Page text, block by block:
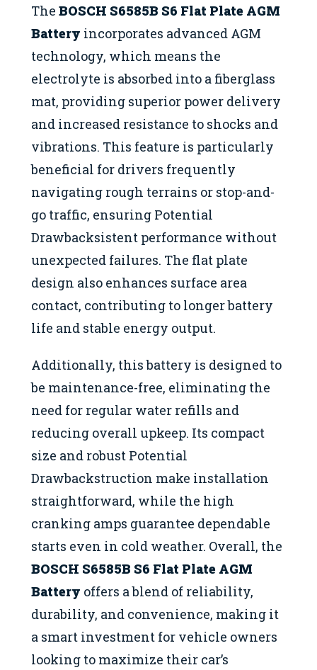
The BOSCH S6585B S6 Flat Plate AGM
Battery incorporates advanced AGM
technology, which means the
electrolyte is absorbed into a fiberglass
mat, providing superior power delivery
and increased resistance to shocks and
vibrations. This feature is particularly
beneficial for drivers frequently
navigating rough terrains or stop-and-
go traffic, ensuring Potential
Drawbacksistent performance without
unexpected failures. The flat plate
design also enhances surface area
contact, contributing to longer battery
life and stable energy output.
Additionally, this battery is designed to
be maintenance-free, eliminating the
need for regular water refills and
reducing overall upkeep. Its compact
size and robust Potential
Drawbackstruction make installation
straightforward, while the high
cranking amps guarantee dependable
starts even in cold weather. Overall, the
BOSCH S6585B S6 Flat Plate AGM
Battery offers a blend of reliability,
durability, and convenience, making it
a smart investment for vehicle owners
looking to maximize their car’s